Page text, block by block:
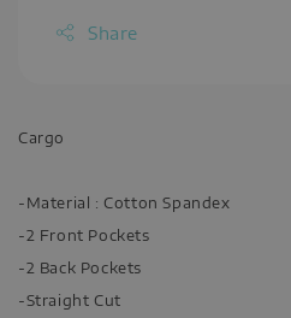
Share
Cargo
-Material : Cotton Spandex
-2 Front Pockets
-2 Back Pockets
-Straight Cut